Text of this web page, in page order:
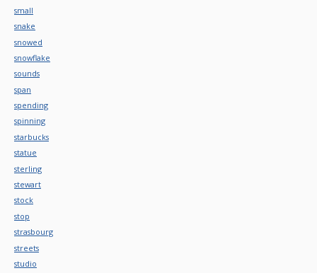
small
snake
snowed
snowflake
sounds
span
spending
spinning
starbucks
statue
sterling
stewart
stock
stop
strasbourg
streets
studio